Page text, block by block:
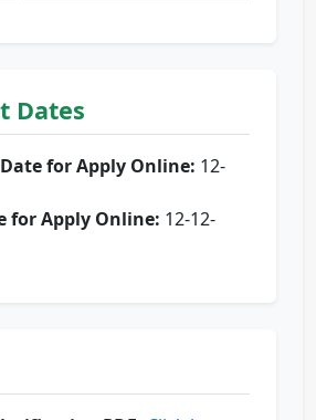
Dates
for Apply Online: 12-
for Apply Online: 12-12-